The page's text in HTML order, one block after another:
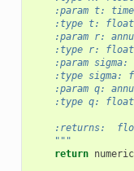
:param t:
    :type t: float
:param r:
    :type r: float
:param sigma:
:type sigma:
:param q:
    :type q: float
:returns:
    """
return